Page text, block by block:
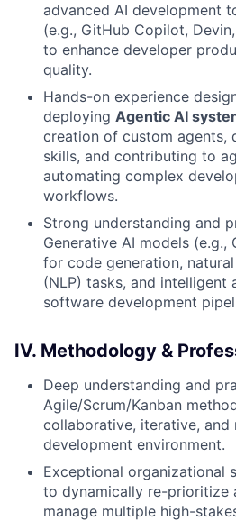
advanced AI development
(e.g., GitHub Copilot,
to enhance developer
quality.
Hands-on experience
deploying Agentic AI
creation of custom agents,
skills, and contributing to
automating complex
workflows.
Strong understanding and
Generative AI models (e.g.,
for code generation,
(NLP) tasks, and intelligent
software development
IV. Methodology &
Deep understanding and
Agile/Scrum/Kanban
collaborative, iterative, and
development environment.
Exceptional organizational
to dynamically re-prioritize
manage multiple high-